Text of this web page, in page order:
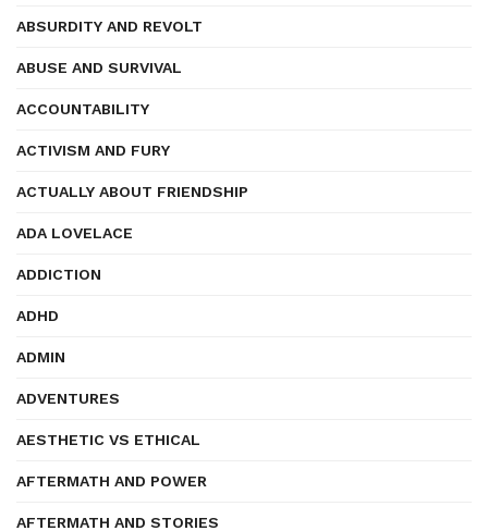
ABSURDITY AND REVOLT
ABUSE AND SURVIVAL
ACCOUNTABILITY
ACTIVISM AND FURY
ACTUALLY ABOUT FRIENDSHIP
ADA LOVELACE
ADDICTION
ADHD
ADMIN
ADVENTURES
AESTHETIC VS ETHICAL
AFTERMATH AND POWER
AFTERMATH AND STORIES